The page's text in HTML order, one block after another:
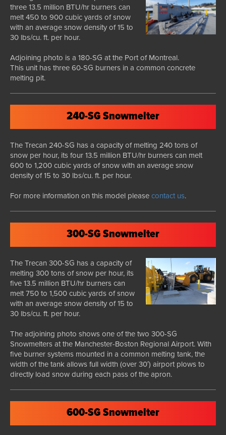
three 13.5 million BTU/hr burners can
melt 450 to 900 cubic yards of snow
with an average snow density of 15 to
30 lbs/cu. ft. per hour.
Adjoining photo is a 180-SG at the Port of Montreal.
This unit has three 60-SG burners in a common concrete
melting pit.
240-SG Snowmelter
The Trecan 240-SG has a capacity of melting 240 tons of
snow per hour, its four 13.5 million BTU/hr burners can melt
600 to 1,200 cubic yards of snow with an average snow
density of 15 to 30 lbs/cu. ft. per hour.
For more information on this model please contact us.
300-SG Snowmelter
The Trecan 300-SG has a capacity of
melting 300 tons of snow per hour, its
five 13.5 million BTU/hr burners can
melt 750 to 1,500 cubic yards of snow
with an average snow density of 15 to
30 lbs/cu. ft. per hour.
The adjoining photo shows one of the two 300-SG
Snowmelters at the Manchester-Boston Regional Airport. With
five burner systems mounted in a common melting tank, the
width of the tank allows full width (over 30′) airport plows to
directly load snow during each pass of the apron.
600-SG Snowmelter